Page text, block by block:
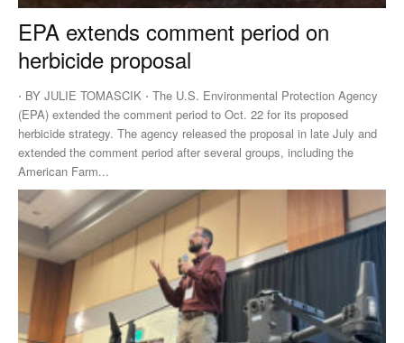
EPA extends comment period on
herbicide proposal
⋅ BY JULIE TOMASCIK ⋅ The U.S. Environmental Protection Agency
(EPA) extended the comment period to Oct. 22 for its proposed
herbicide strategy. The agency released the proposal in late July and
extended the comment period after several groups, including the
American Farm...